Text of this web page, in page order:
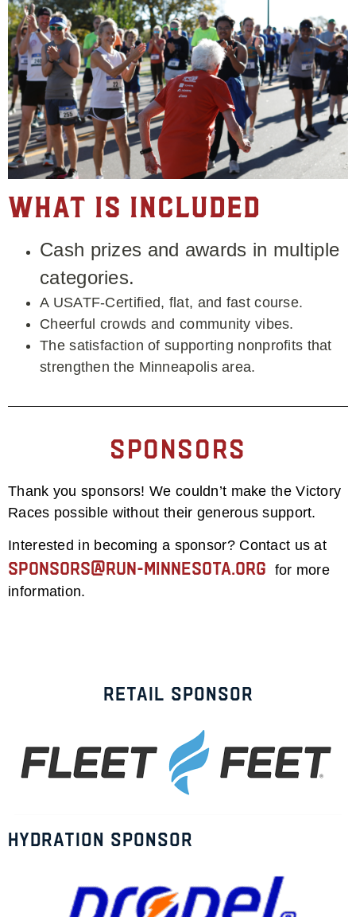
What is Included
Cash prizes and awards in multiple
categories.
A USATF-Certified, flat, and fast course.
Cheerful crowds and community vibes.
The satisfaction of supporting nonprofits that
strengthen the Minneapolis area.
Sponsors
Thank you sponsors! We couldn’t make the Victory
Races possible without their generous support.
Interested in becoming a sponsor? Contact us at
sponsors@run-minnesota.org for more
information.
Retail Sponsor
Hydration Sponsor